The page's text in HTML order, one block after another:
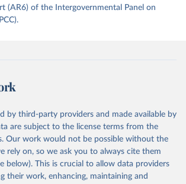
this page, please use the suggested citation
Contributions to Climate Change Due
of Carbon Dioxide, Methane
November 13, 2025.
zenodo.16640595
(AR6) of the Intergovernmental Panel on
by third-party providers and made available by
are subject to the license terms from the
Our work would not be possible without the
rely on, so we ask you to always cite them
below). This is crucial to allow data providers
their work, enhancing, maintaining and